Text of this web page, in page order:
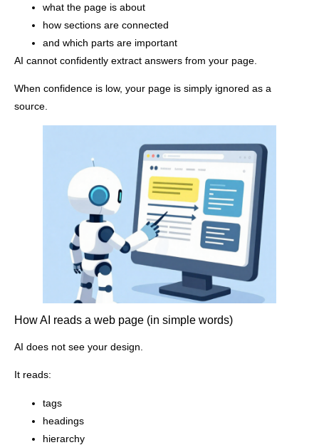
what the page is about
how sections are connected
and which parts are important
AI cannot confidently extract answers from your page.
When confidence is low, your page is simply ignored as a
source.
How AI reads a web page (in simple words)
AI does not see your design.
It reads:
tags
headings
hierarchy